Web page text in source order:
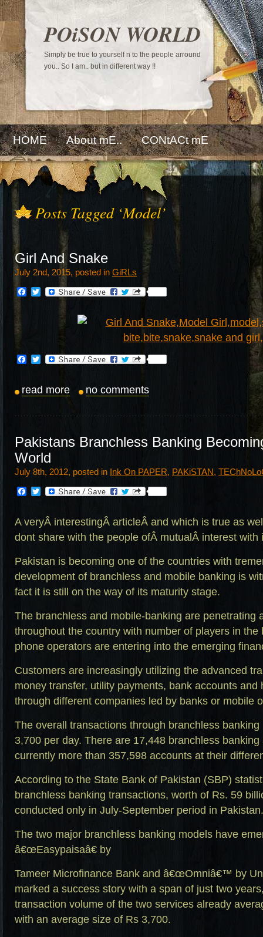
POiSON WORLD
Simply be true to yourself n to the people arround
you.. So I am.. but in different way !!
HOME About mE.. CONtACt mE
Posts Tagged ‘Model’
Girl And Snake
July 2nd, 2015, posted in GiRLs
Facebook
Twitter
Facebook
Twitter
read more no comments
Pakistans Branchless Banking
World
July 8th, 2012, posted in Ink On PAPER, PAKiSTAN,
Facebook
Twitter
A veryÂ interestingÂ articleÂ and which is true as
dont share with the people ofÂ mutualÂ interest with
Pakistan is becoming one of the countries with
development of branchless and mobile banking is
fact it is still on the way of its maturity stage.
The branchless and mobile-banking are penetrating
throughout the country with number of players in the
phone operators are entering into the emerging
Customers are increasingly utilizing the advanced
money transfer, utility payments, bank accounts and
through different companies led by banks or mobile
The overall transactions through branchless
3,700 per day. There are 17,448 branchless
currently more than 357,598 accounts at their
According to the State Bank of Pakistan (SBP)
branchless banking transactions, worth of Rs. 59
conducted only in July-September period in Pakistan.
The two major branchless banking models have
â€œEasypaisaâ€ by
Tameer Microfinance Bank and â€œOmniâ€™ by
marked a success story with a span of just two
transaction volume of the two services already
with an average size of Rs 3,700.